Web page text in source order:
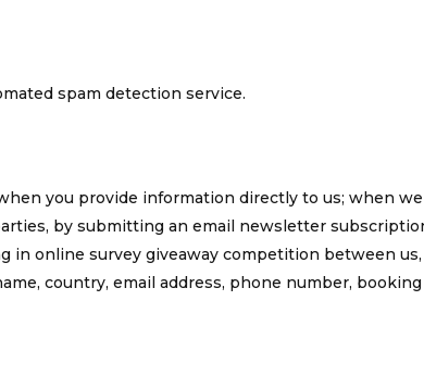
spam detection service.
you provide information directly to us; when
by submitting an email newsletter
online survey giveaway competition between
country, email address, phone number,